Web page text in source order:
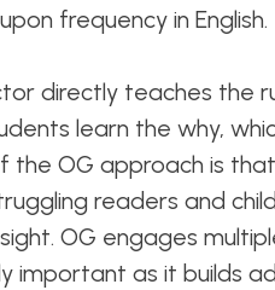
frequency in
directly teaches the
learn the why,
OG approach is that
readers and
OG engages
important as it builds